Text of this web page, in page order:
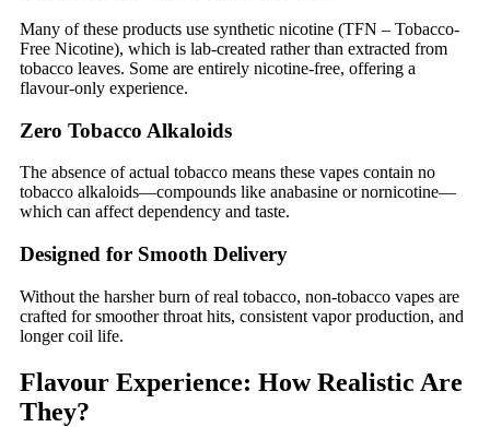
Many of these products use synthetic nicotine (TFN – Tobacco-
Free Nicotine), which is lab-created rather than extracted from
tobacco leaves. Some are entirely nicotine-free, offering a
flavour-only experience.
Zero Tobacco Alkaloids
The absence of actual tobacco means these vapes contain no
tobacco alkaloids—compounds like anabasine or nornicotine—
which can affect dependency and taste.
Designed for Smooth Delivery
Without the harsher burn of real tobacco, non-tobacco vapes are
crafted for smoother throat hits, consistent vapor production, and
longer coil life.
Flavour Experience: How Realistic Are
They?